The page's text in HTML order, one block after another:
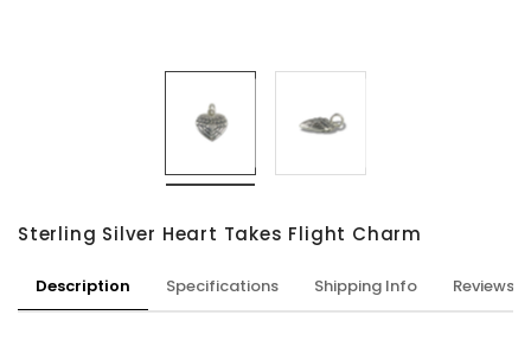
Sterling Silver Heart Takes Flight Charm
Description Specifications Shipping Info Reviews